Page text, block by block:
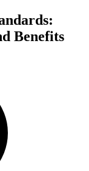
Benefits